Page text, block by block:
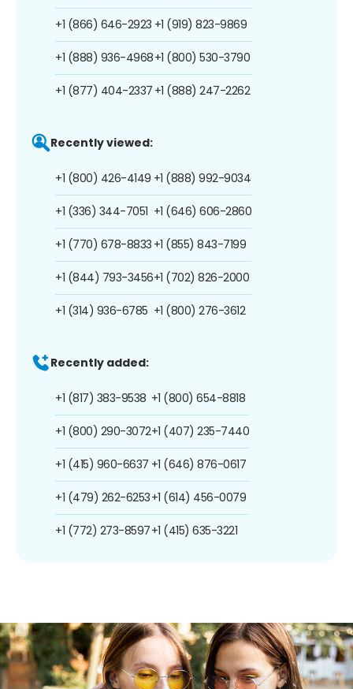
+1 (866) 646-2923
+1 (888) 936-4968
+1 (877) 404-2337
+1 (919) 823-9869
+1 (800) 530-3790
+1 (888) 247-2262
Recently viewed:
+1 (800) 426-4149
+1 (336) 344-7051
+1 (770) 678-8833
+1 (844) 793-3456
+1 (314) 936-6785
+1 (888) 992-9034
+1 (646) 606-2860
+1 (855) 843-7199
+1 (702) 826-2000
+1 (800) 276-3612
Recently added:
+1 (817) 383-9538
+1 (800) 290-3072
+1 (415) 960-6637
+1 (479) 262-6253
+1 (772) 273-8597
+1 (800) 654-8818
+1 (407) 235-7440
+1 (646) 876-0617
+1 (614) 456-0079
+1 (415) 635-3221